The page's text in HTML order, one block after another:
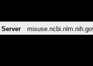
Server